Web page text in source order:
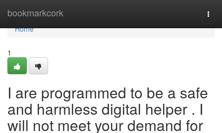
bookmarkcork
Home
Home
1
I are programmed to be a safe
and harmless digital helper . I
will not meet your demand for